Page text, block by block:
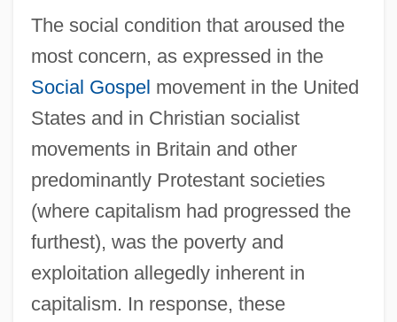
The social condition that aroused the
most concern, as expressed in the
Social Gospel movement in the United
States and in Christian socialist
movements in Britain and other
predominantly Protestant societies
(where capitalism had progressed the
furthest), was the poverty and
exploitation allegedly inherent in
capitalism. In response, these